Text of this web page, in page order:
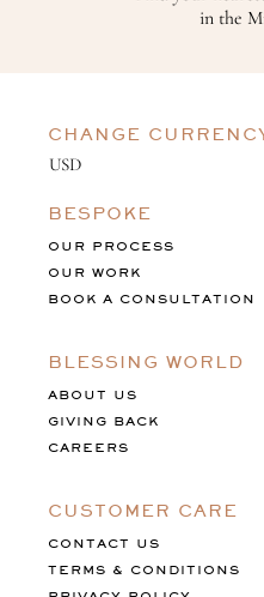
in the
CHANGE
BESPOKE
OUR PROCESS
OUR WORK
BOOK A CONSULTATION
BLESSING WORLD
ABOUT US
GIVING BACK
CAREERS
CUSTOMER CARE
CONTACT US
TERMS & CONDITIONS